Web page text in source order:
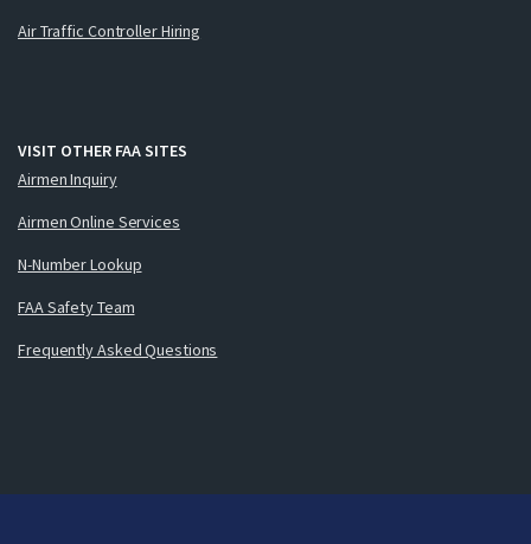
Air Traffic Controller Hiring
VISIT OTHER FAA SITES
Airmen Inquiry
Airmen Online Services
N-Number Lookup
FAA Safety Team
Frequently Asked Questions